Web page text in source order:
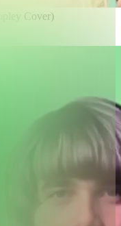
Cover)